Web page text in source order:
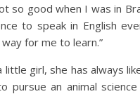
so good when I was in
to speak in English
for me to learn.”
little girl, she has always
pursue an animal